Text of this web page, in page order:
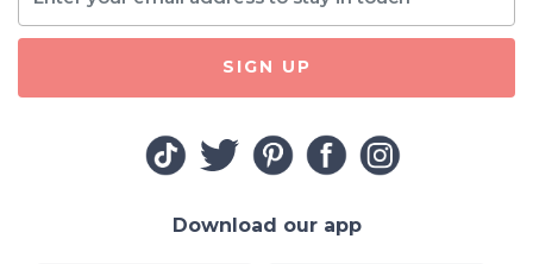
SIGN UP
Download our app